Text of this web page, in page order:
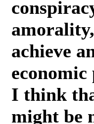
achieve
economic
I think
might be